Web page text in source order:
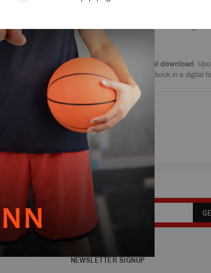
Over 55 drills that break the
Learn how to take advantage
Note: This is a digital download .
download of this playbook in a digital
REVIEWS
NEWSLETTER SIGNUP